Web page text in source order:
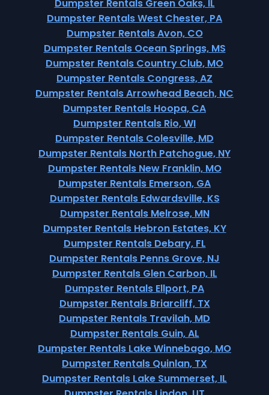
Dumpster Rentals Green Oaks, IL
Dumpster Rentals West Chester, PA
Dumpster Rentals Avon, CO
Dumpster Rentals Ocean Springs, MS
Dumpster Rentals Country Club, MO
Dumpster Rentals Congress, AZ
Dumpster Rentals Arrowhead Beach, NC
Dumpster Rentals Hoopa, CA
Dumpster Rentals Rio, WI
Dumpster Rentals Colesville, MD
Dumpster Rentals North Patchogue, NY
Dumpster Rentals New Franklin, MO
Dumpster Rentals Emerson, GA
Dumpster Rentals Edwardsville, KS
Dumpster Rentals Melrose, MN
Dumpster Rentals Hebron Estates, KY
Dumpster Rentals Debary, FL
Dumpster Rentals Penns Grove, NJ
Dumpster Rentals Glen Carbon, IL
Dumpster Rentals Ellport, PA
Dumpster Rentals Briarcliff, TX
Dumpster Rentals Travilah, MD
Dumpster Rentals Guin, AL
Dumpster Rentals Lake Winnebago, MO
Dumpster Rentals Quinlan, TX
Dumpster Rentals Lake Summerset, IL